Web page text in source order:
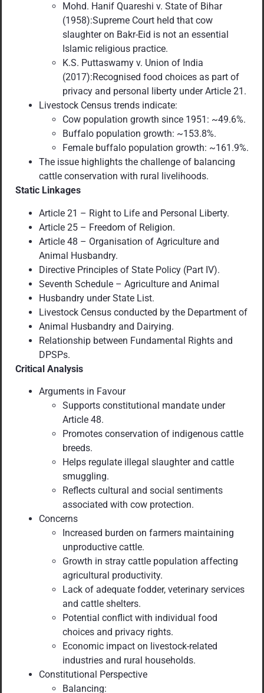
Mohd. Hanif Quareshi v. State of Bihar
(1958):Supreme Court held that cow
slaughter on Bakr-Eid is not an essential
Islamic religious practice.
K.S. Puttaswamy v. Union of India
(2017):Recognised food choices as part of
privacy and personal liberty under Article 21.
Livestock Census trends indicate:
Cow population growth since 1951: ~49.6%.
Buffalo population growth: ~153.8%.
Female buffalo population growth: ~161.9%.
The issue highlights the challenge of balancing
cattle conservation with rural livelihoods.
Static Linkages
Article 21 – Right to Life and Personal Liberty.
Article 25 – Freedom of Religion.
Article 48 – Organisation of Agriculture and
Animal Husbandry.
Directive Principles of State Policy (Part IV).
Seventh Schedule – Agriculture and Animal
Husbandry under State List.
Livestock Census conducted by the Department of
Animal Husbandry and Dairying.
Relationship between Fundamental Rights and
DPSPs.
Critical Analysis
Arguments in Favour
Supports constitutional mandate under
Article 48.
Promotes conservation of indigenous cattle
breeds.
Helps regulate illegal slaughter and cattle
smuggling.
Reflects cultural and social sentiments
associated with cow protection.
Concerns
Increased burden on farmers maintaining
unproductive cattle.
Growth in stray cattle population affecting
agricultural productivity.
Lack of adequate fodder, veterinary services
and cattle shelters.
Potential conflict with individual food
choices and privacy rights.
Economic impact on livestock-related
industries and rural households.
Constitutional Perspective
Balancing: